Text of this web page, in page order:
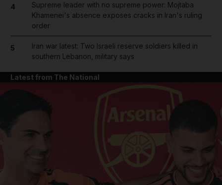
4
Supreme leader with no supreme power: Mojtaba
Khamenei's absence exposes cracks in Iran's ruling
order
5
Iran war latest: Two Israeli reserve soldiers killed in
southern Lebanon, military says
Latest from The National